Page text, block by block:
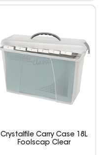
Crystalfile Carry Case 18L
Foolscap Clear